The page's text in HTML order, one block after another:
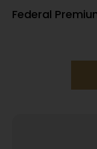
Federal
.300 Win